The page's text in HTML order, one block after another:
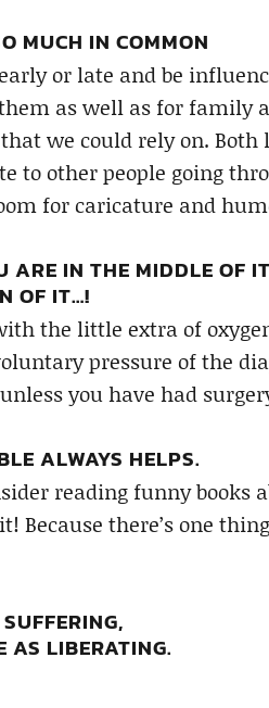
MUCH IN COMMON
or late and be
as well as for family
we could rely on.
to other people going
for caricature and
ARE IN THE MIDDLE OF
OF IT…!
the little extra of
pressure of the
you have had
ALWAYS HELPS.
reading funny books
Because there’s one
AS LIBERATING.